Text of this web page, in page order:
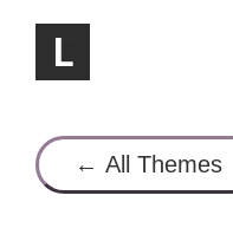
content
← All Themes